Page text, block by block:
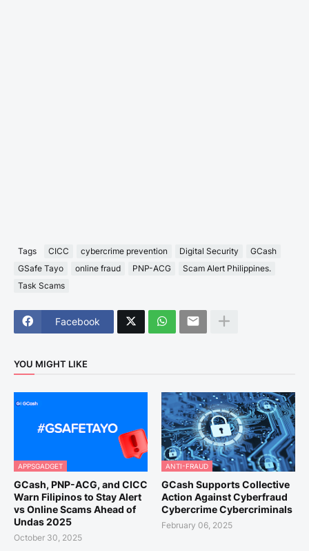
Tags CICC cybercrime prevention Digital Security
GCash
GSafe Tayo
online fraud PNP-ACG
Scam Alert Philippines.
Task Scams
Facebook
YOU MIGHT LIKE
APPSGADGET
GCash, PNP-ACG, and CICC
Warn Filipinos to Stay Alert
vs Online Scams Ahead of
Undas 2025
October 30, 2025
ANTI-FRAUD
GCash Supports Collective
Action Against Cyberfraud
Cybercrime Cybercriminals
February 06, 2025